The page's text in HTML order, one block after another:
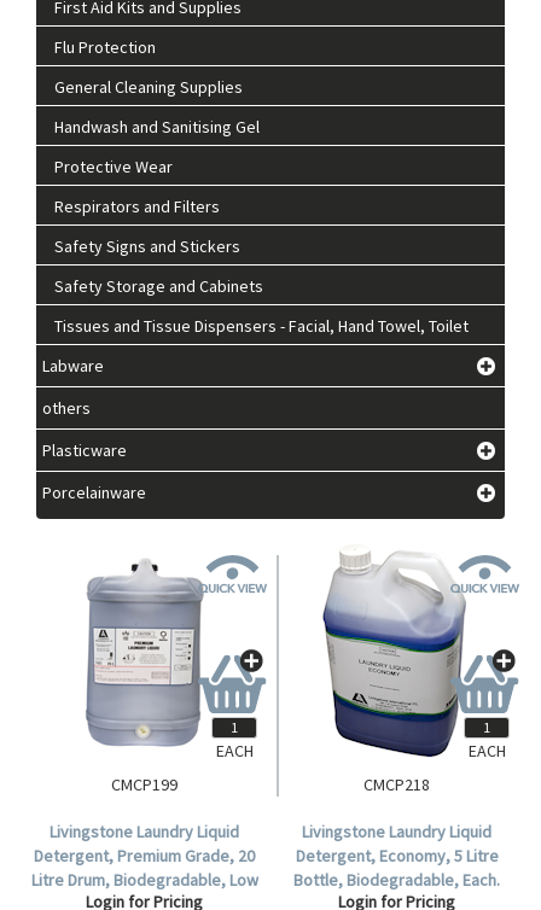
First Aid Kits and Supplies
Flu Protection
General Cleaning Supplies
Handwash and Sanitising Gel
Protective Wear
Respirators and Filters
Safety Signs and Stickers
Safety Storage and Cabinets
Tissues and Tissue Dispensers - Facial, Hand Towel, Toilet
Labware
others
Plasticware
Porcelainware
CMCP199
Livingstone Laundry Liquid
Detergent, Premium Grade, 20
Litre Drum, Biodegradable, Low
Phosphate Formula, Lavender
Login for Pricing
EACH
CMCP218
Livingstone Laundry Liquid
Detergent, Economy, 5 Litre
Bottle, Biodegradable, Each.
Login for Pricing
EACH